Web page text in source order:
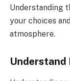
Understanding
your choices
atmosphere.
Understand